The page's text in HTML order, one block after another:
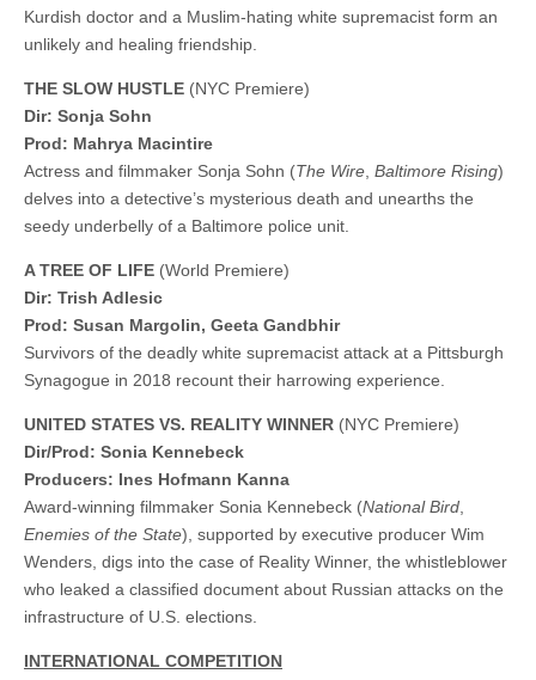
Kurdish doctor and a Muslim-hating white supremacist form an
unlikely and healing friendship.
THE SLOW HUSTLE (NYC Premiere)
Dir: Sonja Sohn
Prod: Mahrya Macintire
Actress and filmmaker Sonja Sohn (The Wire Baltimore Rising)
delves into a detective’s mysterious death and unearths the
seedy underbelly of a Baltimore police unit.
A TREE OF LIFE (World Premiere)
Dir: Trish Adlesic
Prod: Susan Margolin, Geeta Gandbhir
Survivors of the deadly white supremacist attack at a Pittsburgh
Synagogue in 2018 recount their harrowing experience.
UNITED STATES VS. REALITY WINNER (NYC Premiere)
Dir/Prod: Sonia Kennebeck
Producers: Ines Hofmann Kanna
Award-winning filmmaker Sonia Kennebeck (National Bird
Enemies of the State), supported by executive producer Wim
Wenders, digs into the case of Reality Winner, the whistleblower
who leaked a classified document about Russian attacks on the
infrastructure of U.S. elections.
INTERNATIONAL COMPETITION